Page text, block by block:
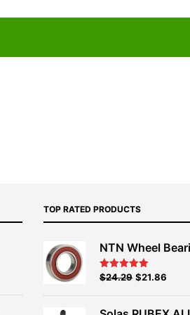
TOP RATED PRODUCTS
NTN Wheel
Rated5.00
Original
$24.29Current
$21.86